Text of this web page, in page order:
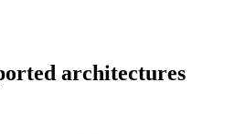
architectures